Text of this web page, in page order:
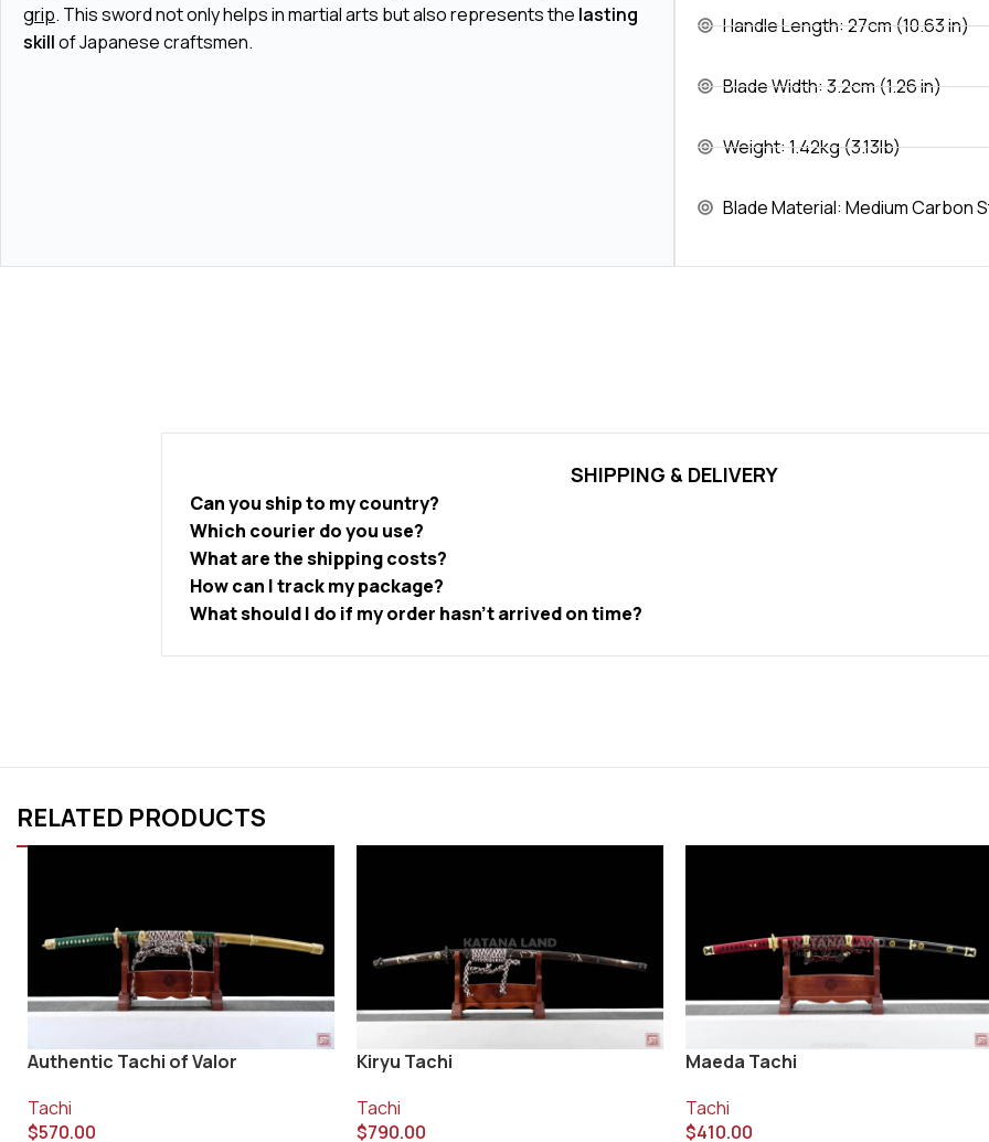
Handle Length: 27cm (10.63 in)
Blade Width: 3.2cm (1.26 in)
Weight: 1.42kg (3.13lb)
Blade Material: Medium Carbon
grip. This sword not only helps in martial arts but also represents the lasting
skillof Japanese craftsmen.
SHIPPING & DELIVERY
Can you ship to my country?
Which courier do you use?
What are the shipping costs?
How can I track my package?
What should I do if my order hasn’t arrived on time?
RELATED PRODUCTS
Authentic Tachi of Valor
Tachi
$570.00
Kiryu Tachi
Tachi
$790.00
Maeda Tachi
Tachi
$410.00